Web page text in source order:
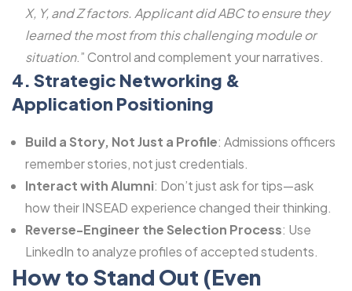
X, Y, and Z factors. Applicant did ABC to ensure they
learned the most from this challenging module or
situation.” Control and complement your narratives.
4. Strategic Networking &
Application Positioning
Build a Story, Not Just a Profile: Admissions officers
remember stories, not just credentials.
Interact with Alumni: Don’t just ask for tips—ask
how their INSEAD experience changed their thinking.
Reverse-Engineer the Selection Process: Use
LinkedIn to analyze profiles of accepted students.
How to Stand Out (Even